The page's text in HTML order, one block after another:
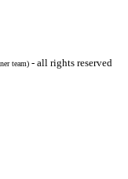
team) - all rights reserved